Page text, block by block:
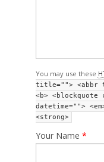
You may use these
title=""> <abbr
<b>
datetime="">
<strong>
Your Name *